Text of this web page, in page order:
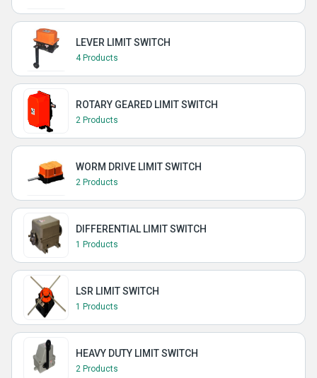
LEVER LIMIT SWITCH
4 Products
ROTARY GEARED LIMIT SWITCH
2 Products
WORM DRIVE LIMIT SWITCH
2 Products
DIFFERENTIAL LIMIT SWITCH
1 Products
LSR LIMIT SWITCH
1 Products
HEAVY DUTY LIMIT SWITCH
2 Products